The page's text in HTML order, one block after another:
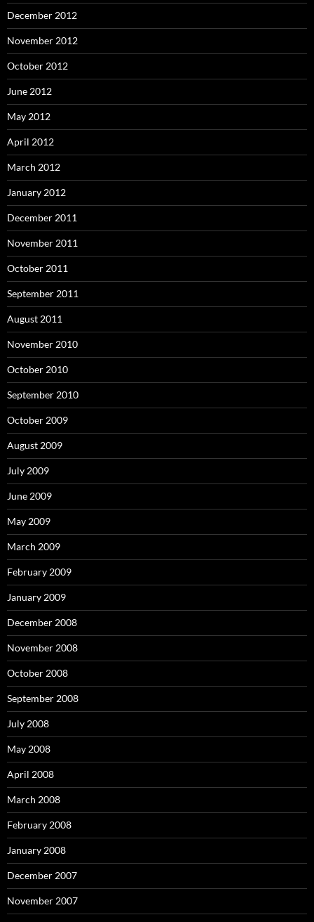
December 2012
November 2012
October 2012
June 2012
May 2012
April 2012
March 2012
January 2012
December 2011
November 2011
October 2011
September 2011
August 2011
November 2010
October 2010
September 2010
October 2009
August 2009
July 2009
June 2009
May 2009
March 2009
February 2009
January 2009
December 2008
November 2008
October 2008
September 2008
July 2008
May 2008
April 2008
March 2008
February 2008
January 2008
December 2007
November 2007